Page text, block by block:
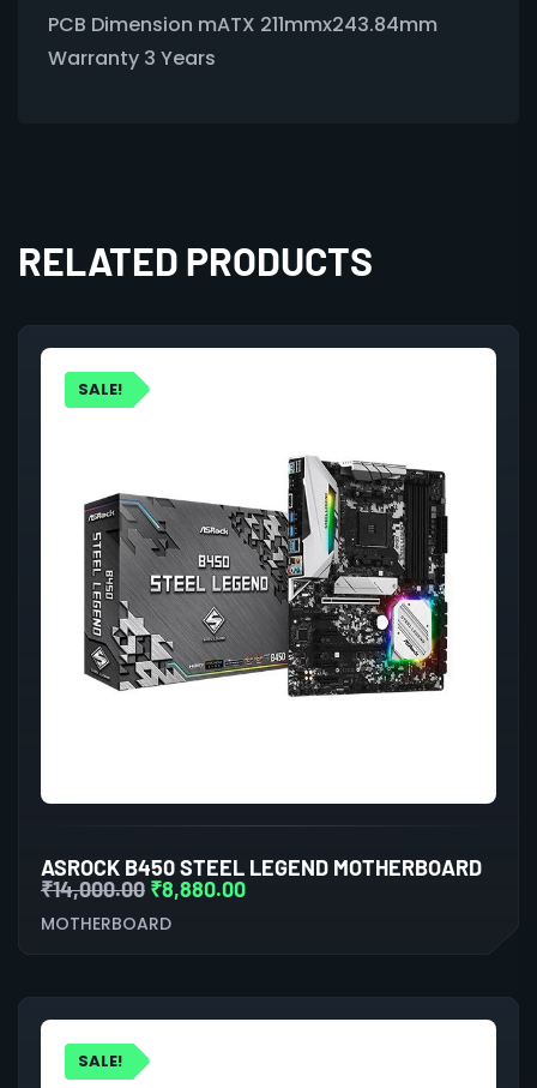
PCB Dimension mATX 211mmx243.84mm
Warranty 3 Years
RELATED PRODUCTS
SALE!
ASROCK B450 STEEL LEGEND MOTHERBOARD
₹14,000.00 ₹8,880.00
MOTHERBOARD
SALE!